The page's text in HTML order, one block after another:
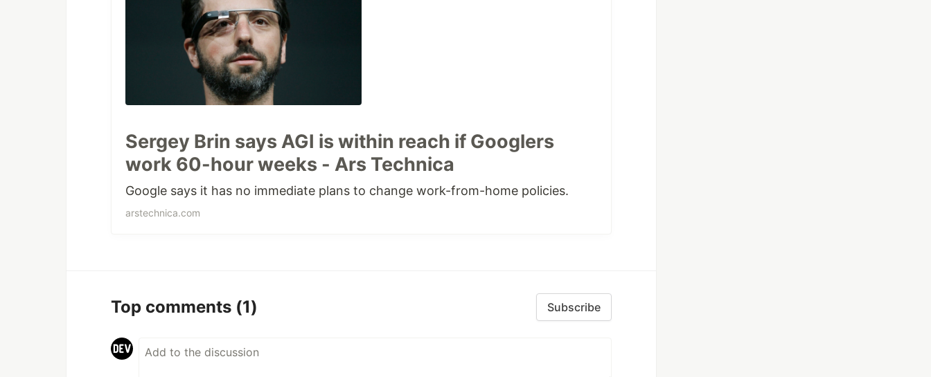
Sergey Brin says AGI is within reach if Googlers
work 60-hour weeks - Ars Technica
Google says it has no immediate plans to change work-from-home policies.
arstechnica.com
Top comments (1) Subscribe